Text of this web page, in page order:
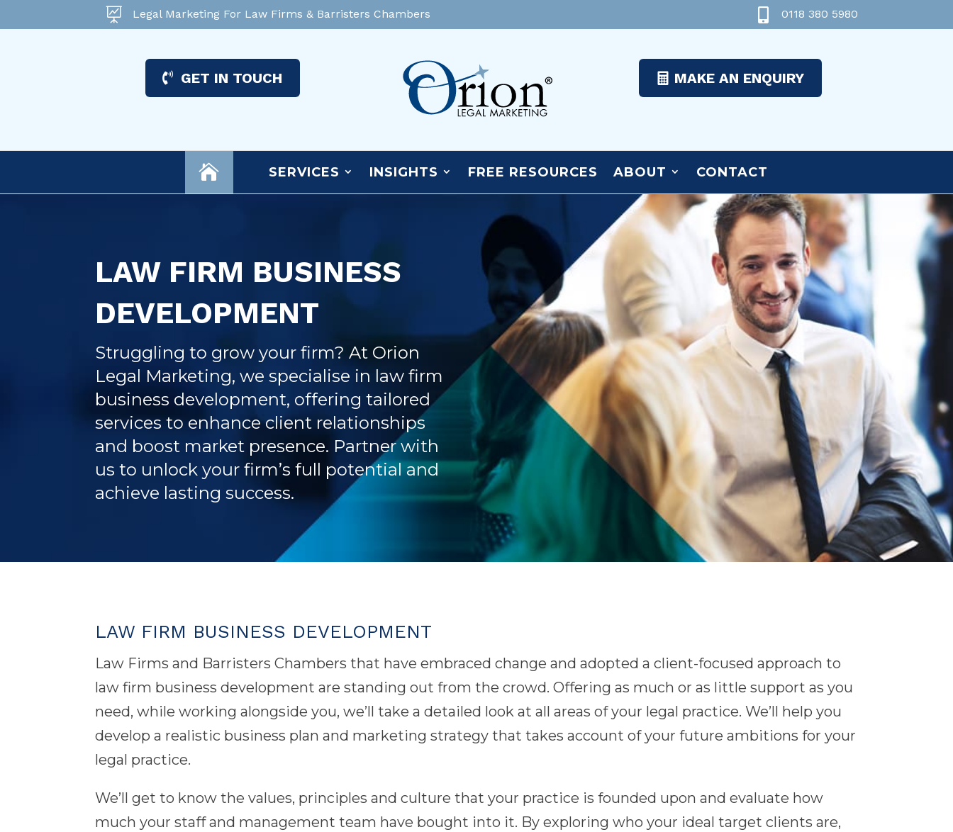
 Legal Marketing For Law Firms & Barristers Chambers  0118 380 5980
GET IN TOUCH MAKE AN ENQUIRY
 SERVICES INSIGHTS FREE RESOURCES ABOUT CONTACT
LAW FIRM BUSINESS
DEVELOPMENT
Struggling to grow your firm? At Orion
Legal Marketing, we specialise in law firm
business development, offering tailored
services to enhance client relationships
and boost market presence. Partner with
us to unlock your firm’s full potential and
achieve lasting success.
LAW FIRM BUSINESS DEVELOPMENT
Law Firms and Barristers Chambers that have embraced change and adopted a client-focused approach to
law firm business development are standing out from the crowd. Offering as much or as little support as you
need, while working alongside you, we’ll take a detailed look at all areas of your legal practice. We’ll help you
develop a realistic business plan and marketing strategy that takes account of your future ambitions for your
legal practice.
We’ll get to know the values, principles and culture that your practice is founded upon and evaluate how
much your staff and management team have bought into it. By exploring who your ideal target clients are,